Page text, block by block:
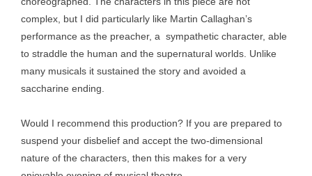
complex, but I did particularly like Martin Callaghan’s
performance as the preacher, a sympathetic character, able
to straddle the human and the supernatural worlds. Unlike
many musicals it sustained the story and avoided a
saccharine ending.
Would I recommend this production? If you are prepared to
suspend your disbelief and accept the two-dimensional
nature of the characters, then this makes for a very